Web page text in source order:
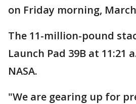
on Friday morning, March
The 11-million-pound
Launch Pad 39B at 11:21
NASA.
"We are gearing up for